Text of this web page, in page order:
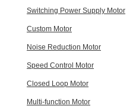
Switching Power Supply Motor
Custom Motor
Noise Reduction Motor
Speed Control Motor
Closed Loop Motor
Multi-function Motor